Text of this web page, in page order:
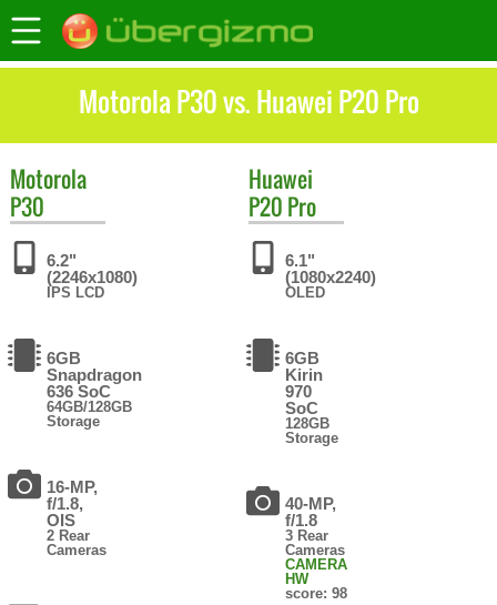
Motorola P30 vs. Huawei P20 Pro
Motorola
P30
6.2"
(2246x1080)
IPS LCD
6GB
Snapdragon
636 SoC
64GB/128GB
Storage
16-MP,
f/1.8,
OIS
2 Rear
Cameras
Huawei
P20 Pro
6.1"
(1080x2240)
OLED
6GB
Kirin
970
SoC
128GB
Storage
40-MP,
f/1.8
3 Rear
Cameras
CAMERA
HW
score: 98